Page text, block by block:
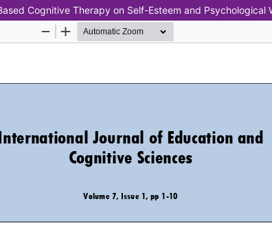
Cognitive Therapy on Self-Esteem and Psychological